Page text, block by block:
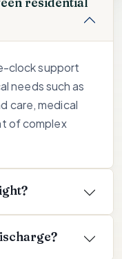
clock support
needs such as
care, medical
of complex
overnight?
discharge?